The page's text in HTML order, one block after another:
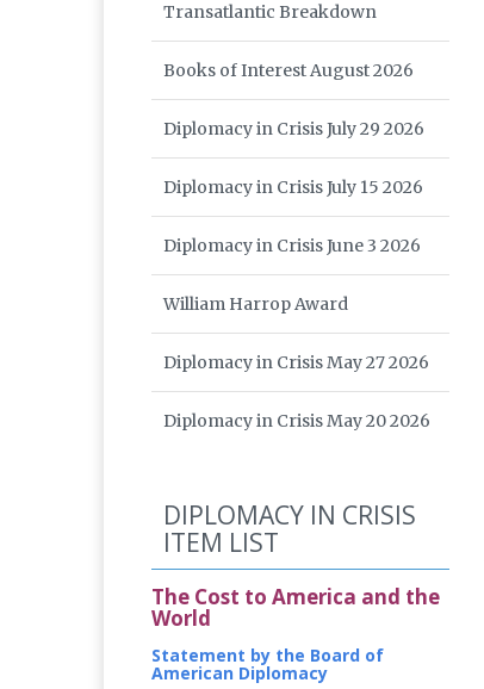
Transatlantic Breakdown
Books of Interest August 2026
Diplomacy in Crisis July 29 2026
Diplomacy in Crisis July 15 2026
Diplomacy in Crisis June 3 2026
William Harrop Award
Diplomacy in Crisis May 27 2026
Diplomacy in Crisis May 20 2026
DIPLOMACY IN CRISIS
ITEM LIST
The Cost to America and the
World
Statement by the Board of
American Diplomacy